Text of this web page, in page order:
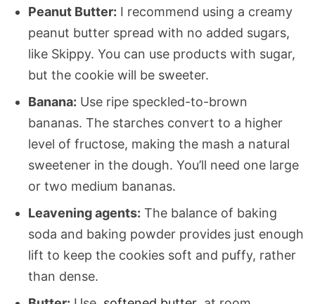
Peanut Butter: I recommend using a creamy
peanut butter spread with no added sugars,
like Skippy. You can use products with sugar,
but the cookie will be sweeter.
Banana: Use ripe speckled-to-brown
bananas. The starches convert to a higher
level of fructose, making the mash a natural
sweetener in the dough. You’ll need one large
or two medium bananas.
Leavening agents: The balance of baking
soda and baking powder provides just enough
lift to keep the cookies soft and puffy, rather
than dense.